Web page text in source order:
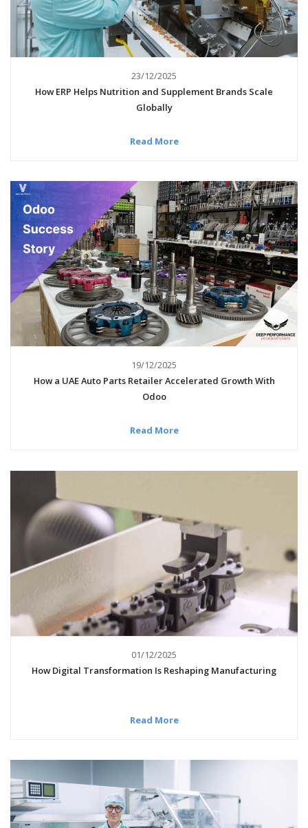
23/12/2025
How ERP Helps Nutrition and Supplement Brands Scale
Globally
Read More
19/12/2025
How a UAE Auto Parts Retailer Accelerated Growth With
Odoo
Read More
01/12/2025
How Digital Transformation Is Reshaping Manufacturing
Read More